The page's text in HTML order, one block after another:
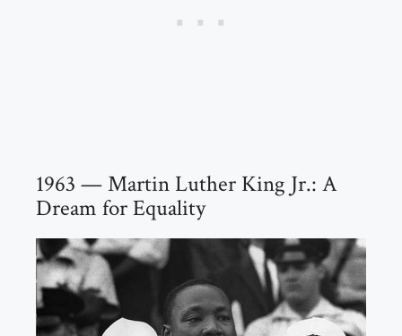
1963 — Martin Luther King Jr.: A
Dream for Equality